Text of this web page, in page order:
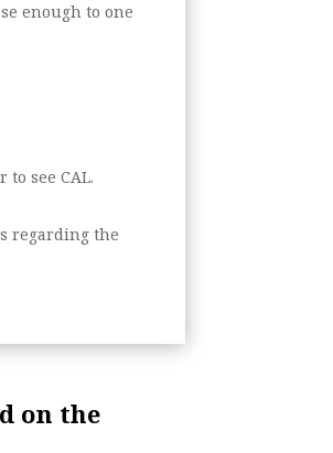
enough to one
see CAL.
regarding the
on the